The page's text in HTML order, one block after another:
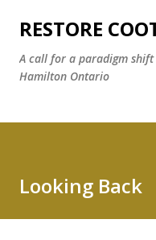
Skip
RESTORE
A call for a paradigm
Hamilton Ontario
Looking Back